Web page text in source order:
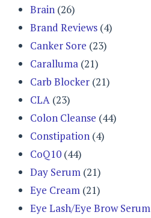
Brain (26)
Brand Reviews (4)
Canker Sore (23)
Caralluma (21)
Carb Blocker (21)
CLA (23)
Colon Cleanse (44)
Constipation (4)
CoQ10 (44)
Day Serum (21)
Eye Cream (21)
Eye Lash/Eye Brow Serum